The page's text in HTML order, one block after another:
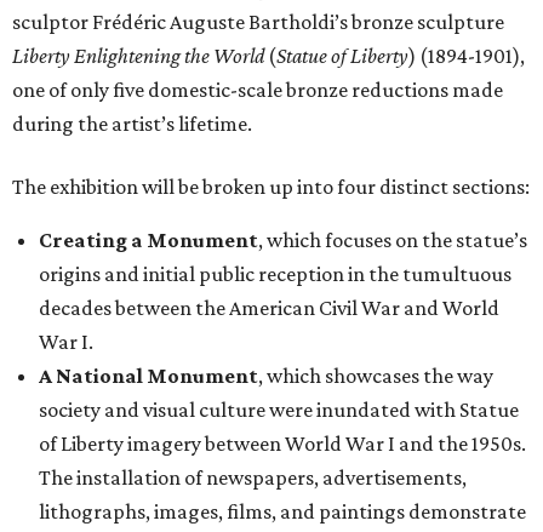
sculptor Frédéric Auguste Bartholdi’s bronze sculpture
Liberty Enlightening the World(Statue of Liberty) (1894-1901),
one of only five domestic-scale bronze reductions made
during the artist’s lifetime.
The exhibition will be broken up into four distinct sections:
Creating a Monument, which focuses on the statue’s
origins and initial public reception in the tumultuous
decades between the American Civil War and World
War I.
A National Monument, which showcases the way
society and visual culture were inundated with Statue
of Liberty imagery between World War I and the 1950s.
The installation of newspapers, advertisements,
lithographs, images, films, and paintings demonstrate